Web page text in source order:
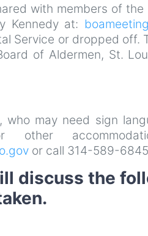
with members of
Kennedy at:
Service or dropped off.
of Aldermen, St.
who may need sign
other
or call 314-589-
discuss the